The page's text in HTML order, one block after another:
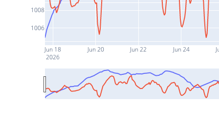
Jun 18
2026
Jun 20 Jun 22 Jun 24
1006
1008